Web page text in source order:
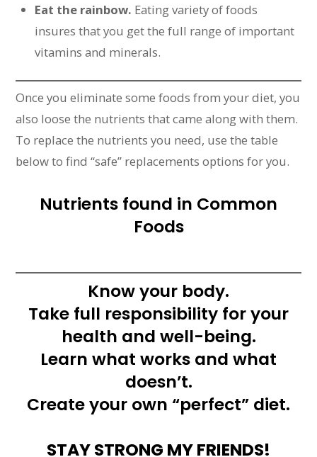
Eat the rainbow. Eating variety of foods
insures that you get the full range of important
vitamins and minerals.
Once you eliminate some foods from your diet, you
also loose the nutrients that came along with them.
To replace the nutrients you need, use the table
below to find “safe” replacements options for you.
Nutrients found in Common
Foods
Know your body.
Take full responsibility for your
health and well-being.
Learn what works and what
doesn’t.
Create your own “perfect” diet.
STAY STRONG MY FRIENDS!